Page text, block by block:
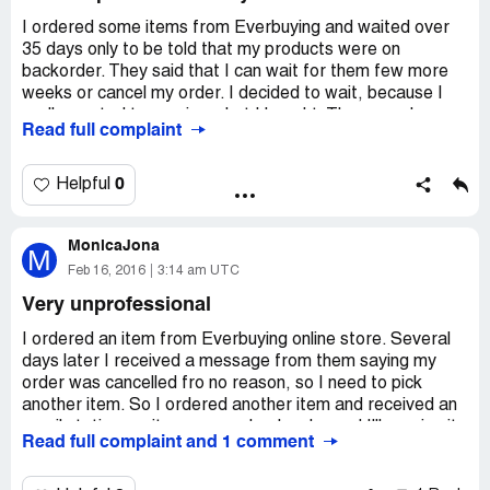
Kind regards
Josslyn
Everbuying Customer Support At :02/23/2016
10:51:08 UTC
Thanks a lot for contacting us. I am sorry for our delay
I checked for you the item [protected] is not in stock now
and the item [protected] is in stock now.
We are sorry for the shipping problem and we reported it
to the shipping company.
I ordered some items from Everbuying and waited over
35 days only to be told that my products were on
backorder. They said that I can wait for them few more
weeks or cancel my order. I decided to wait, because I
passed and I received nothing! I contacted customer
them?) and offered me a refund. I agreed, but never got
my money back. I am going to report them.
Read full complaint
Helpful 0
M MonicaJona
Feb 16, 2016 3:14 am UTC
Very unprofessional
I ordered an item from Everbuying online store. Several
days later I received a message from them saying my
order was cancelled fro no reason, so I need to pick
another item. So I ordered another item and received an
in two weeks. Here we are two months later and still
Read full complaint and 1 comment